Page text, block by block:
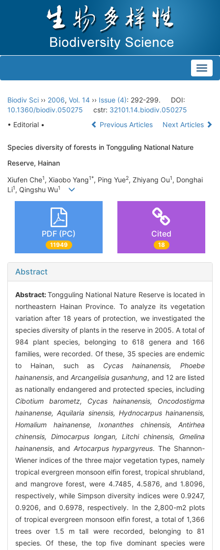
Biodiv Sci ›› 2006, Vol. 14 ›› Issue (4): 292-299.
DOI:
10.1360/biodiv.050275
cstr: 32101.14.biodiv.050275
• Editorial •
Previous Articles Next Articles
Species diversity of forests in Tongguling National Nature
Reserve, Hainan
Xiufen Che1, Xiaobo Yang1*, Ping Yue2, Zhiyang Ou1, Donghai
Li1, Qingshu Wu1
PDF (PC)
11949
Cited
18
Abstract
Abstract:Tongguling National Nature Reserve is located in
northeastern Hainan Province. To analyze its vegetation
variation after 18 years of protection, we investigated the
species diversity of plants in the reserve in 2005. A total of
984 plant species, belonging to 618 genera and 166
families, were recorded. Of these, 35 species are endemic
to Hainan, such as Cycas hainanensis, Phoebe
hainanensis, andArcangelisia gusanhung, and 12 are listed
as nationally endangered and protected species, including
Cibotium barometz, Cycas hainanensis, Oncodostigma
hainanense, Aquilaria sinensis, Hydnocarpus hainanensis,
Homalium hainanense, Ixonanthes chinensis, Antirhea
chinensis, Dimocarpus longan, Litchi chinensis, Gmelina
hainanensis, and Artocarpus hypargyreus. The Shannon-
Wiener indices of the three major vegetation types, namely
tropical evergreen monsoon elfin forest, tropical shrubland,
and mangrove forest, were 4.7485, 4.5876, and 1.8096,
respectively, while Simpson diversity indices were 0.9247,
0.9206, and 0.6978, respectively. In the 2,800-m2 plots
of tropical evergreen monsoon elfin forest, a total of 1,366
trees over 1.5 m tall were recorded, belonging to 81
species. Of these, the top five dominant species were